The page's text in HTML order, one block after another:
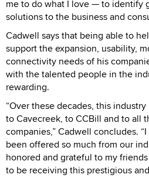
me to do what I love — to identify
solutions to the business and
Cadwell says that being able to
support the expansion, usability,
connectivity needs of his
with the talented people in the
rewarding.
“Over these decades, this
to Cavecreek, to CCBill and to all
companies,” Cadwell concludes.
been offered so much from our
honored and grateful to my
to be receiving this prestigious